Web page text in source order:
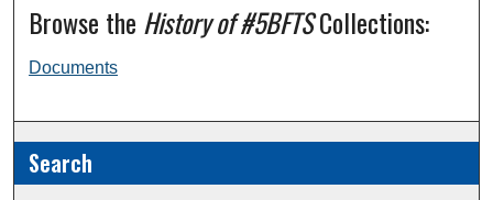
Browse the History of #5BFTSCollections:
Documents
Search